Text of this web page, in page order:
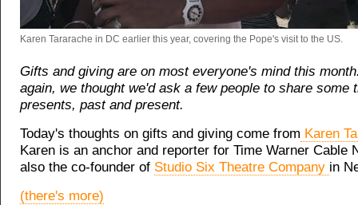
Karen Tararache in DC earlier this year, covering the Pope's visit to the US.
Gifts and giving are on most everyone's mind this
again, we thought we'd ask a few people to share some
presents, past and present.
Today's thoughts on gifts and giving come from Karen
Karen is an anchor and reporter for Time Warner Cable
also the co-founder of Studio Six Theatre Company in
(there's more)